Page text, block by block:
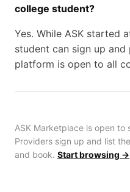
college student?
Yes. While ASK started
student can sign up
platform is open to all
ASK Marketplace is open
Providers sign up and list
and book. Start browsing →